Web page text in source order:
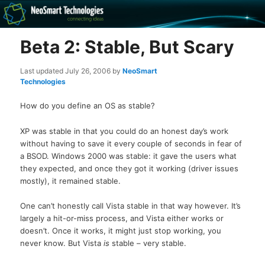
The NeoSmart Files
Recovery software and more
Beta 2: Stable, But Scary
Last updatedJuly 26, 2006 byNeoSmart
Technologies
How do you define an OS as stable?
XP was stable in that you could do an honest day’s work
without having to save it every couple of seconds in fear of
a BSOD. Windows 2000 was stable: it gave the users what
they expected, and once they got it working (driver issues
mostly), it remained stable.
One can’t honestly call Vista stable in that way however. It’s
largely a hit-or-miss process, and Vista either works or
doesn’t. Once it works, it might just stop working, you
never know. But Vistais stable – very stable.